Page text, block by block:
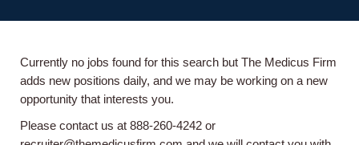
Currently no jobs found for this search but The Medicus Firm
adds new positions daily, and we may be working on a new
opportunity that interests you.
Please contact us at 888-260-4242 or